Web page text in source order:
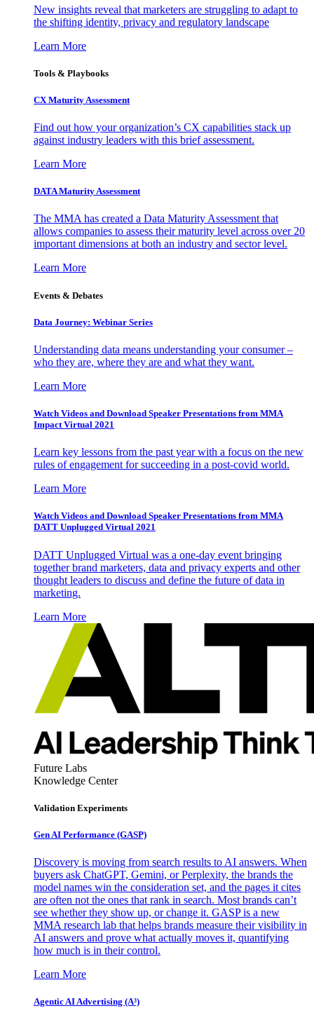
New insights reveal that marketers are struggling to adapt to
the shifting identity, privacy and regulatory landscape
Learn More
Tools & Playbooks
CX Maturity Assessment
Find out how your organization’s CX capabilities stack up
against industry leaders with this brief assessment.
Learn More
DATA Maturity Assessment
The MMA has created a Data Maturity Assessment that
allows companies to assess their maturity level across over 20
important dimensions at both an industry and sector level.
Learn More
Events & Debates
Data Journey: Webinar Series
Understanding data means understanding your consumer –
who they are, where they are and what they want.
Learn More
Watch Videos and Download Speaker Presentations from MMA
Impact Virtual 2021
Learn key lessons from the past year with a focus on the new
rules of engagement for succeeding in a post-covid world.
Learn More
Watch Videos and Download Speaker Presentations from MMA
DATT Unplugged Virtual 2021
DATT Unplugged Virtual was a one-day event bringing
together brand marketers, data and privacy experts and other
thought leaders to discuss and define the future of data in
marketing.
Learn More
Future Labs
Knowledge Center
Validation Experiments
Gen AI Performance (GASP)
Discovery is moving from search results to AI answers. When
buyers ask ChatGPT, Gemini, or Perplexity, the brands the
model names win the consideration set, and the pages it cites
are often not the ones that rank in search. Most brands can’t
see whether they show up, or change it. GASP is a new
MMA research lab that helps brands measure their visibility in
AI answers and prove what actually moves it, quantifying
how much is in their control.
Learn More
Agentic AI Advertising (A³)